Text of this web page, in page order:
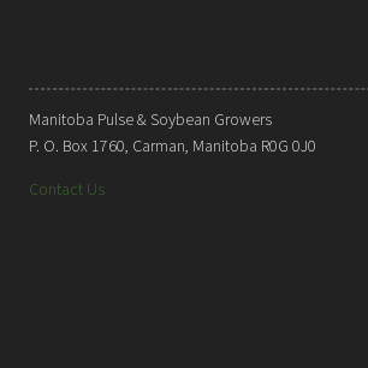
Manitoba Pulse & Soybean Growers
P. O. Box 1760, Carman, Manitoba R0G 0J0
Contact Us